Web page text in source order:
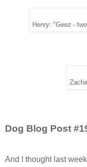
Henry: "Geez -
Dog Blog Post
And I thought last